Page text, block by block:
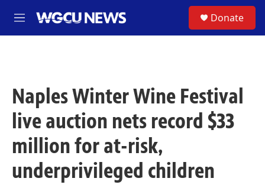
M
e
Donate
Naples Winter Wine Festival
live auction nets record $33
million for at-risk,
underprivileged children